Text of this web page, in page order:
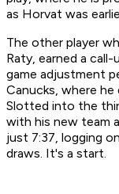
as Horvat was
The other player
Raty, earned a
game adjustment
Canucks, where he
Slotted into the
with his new team
just 7:37, logging
draws. It's a start.